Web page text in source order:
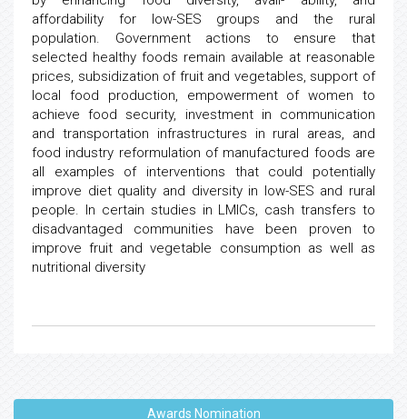
affordability for low-SES groups and the rural
population. Government actions to ensure that
selected healthy foods remain available at reasonable
prices, subsidization of fruit and vegetables, support of
local food production, empowerment of women to
achieve food security, investment in communication
and transportation infrastructures in rural areas, and
food industry reformulation of manufactured foods are
all examples of interventions that could potentially
improve diet quality and diversity in low-SES and rural
people. In certain studies in LMICs, cash transfers to
disadvantaged communities have been proven to
improve fruit and vegetable consumption as well as
nutritional diversity
Awards Nomination